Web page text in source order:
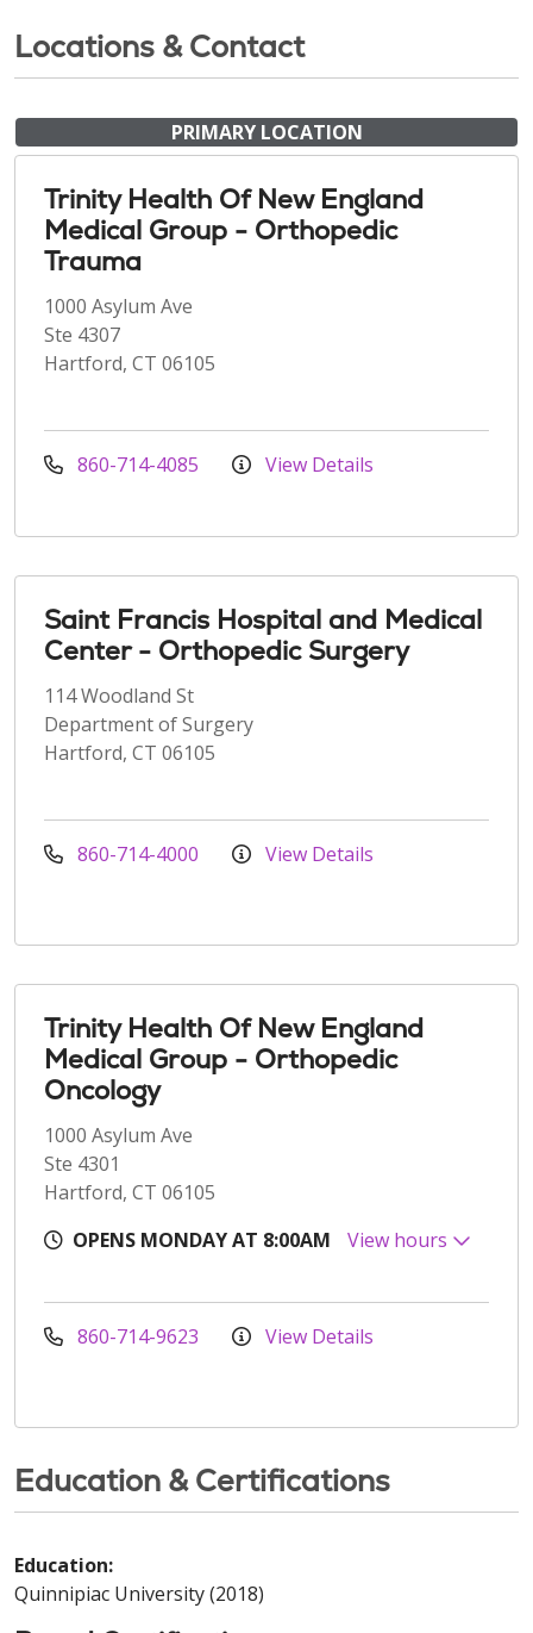
Locations & Contact
PRIMARY LOCATION
Trinity Health Of New England
Medical Group - Orthopedic
Trauma
1000 Asylum Ave
Ste 4307
Hartford, CT 06105
860-714-4085 View Details
Saint Francis Hospital and Medical
Center - Orthopedic Surgery
114 Woodland St
Department of Surgery
Hartford, CT 06105
860-714-4000 View Details
Trinity Health Of New England
Medical Group - Orthopedic
Oncology
1000 Asylum Ave
Ste 4301
Hartford, CT 06105
OPENS MONDAY AT 8:00AM
View hours
860-714-9623 View Details
Education & Certifications
Education:
Quinnipiac University (2018)